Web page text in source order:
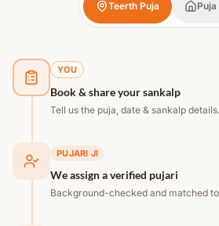
Teerth Puja
YOU
Book & share your sankalp
Tell us the puja, date & sankalp details.
PUJARI JI
We assign a verified pujari
Background-checked and matched